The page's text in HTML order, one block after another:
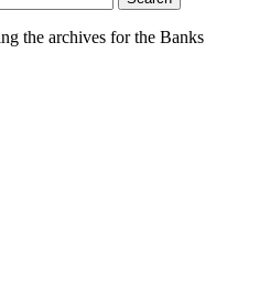
the archives for the Banks